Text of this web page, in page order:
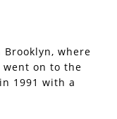
where
on to the
1991 with a